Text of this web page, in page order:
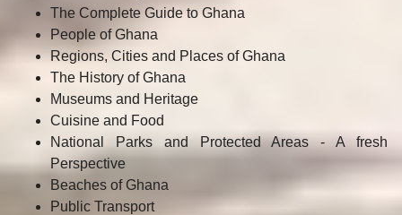
The Complete Guide to Ghana
People of Ghana
Regions, Cities and Places of Ghana
The History of Ghana
Museums and Heritage
Cuisine and Food
National Parks and Protected Areas - A fresh
Perspective
Beaches of Ghana
Public Transport